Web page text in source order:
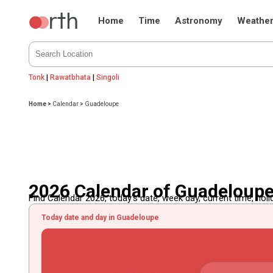
Home Time Astronomy Weather
Tonk |Rawatbhata |Singoli
Home > Calendar > Guadeloupe
2026 Calendar of
Find Calendar 2026, today's date, week day, current time,
Today date and day in Guadeloupe